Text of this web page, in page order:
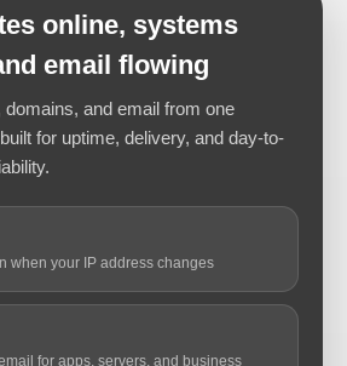
online, systems
email flowing
and email from one
for uptime, delivery, and day-to-
when your IP address changes
for apps, servers, and business